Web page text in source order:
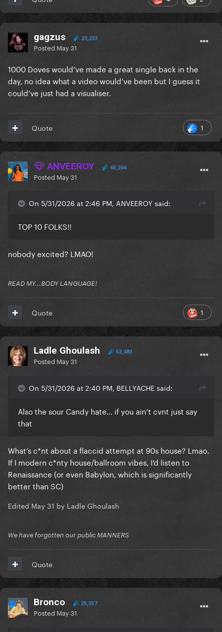
gagzus 23,233
Posted May 31
1000 Doves would’ve made a great single back in the
day, no idea what a video would’ve been but I guess it
could’ve just had a visualiser.
1
Quote
ANVEEROY 65,264
Posted May 31
On 5/31/2026 at 2:46 PM, ANVEEROY said:
TOP 10 FOLKS!!
nobody excited? LMAO!
READ MY...BODY LANGUAGE!
1
Quote
Ladle Ghoulash 53,483
Posted May 31
On 5/31/2026 at 2:40 PM, BELLYACHE said:
Also the sour Candy hate… if you ain’t cvnt just say
that
What’s c*nt about a flaccid attempt at 90s house? Lmao.
If I modern c*nty house/ballroom vibes, I’d listen to
Renaissance (or even Babylon, which is significantly
better than SC)
Edited May 31 by Ladle Ghoulash
We have forgotten our public MANNERS
Quote
Bronco 25,357
Posted May 31